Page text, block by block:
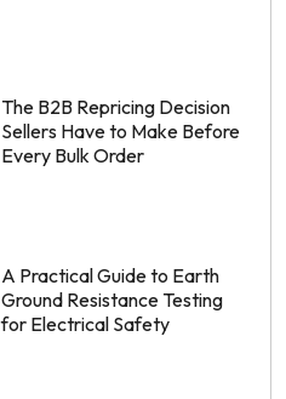
The B2B Repricing Decision
Sellers Have to Make Before
Every Bulk Order
A Practical Guide to Earth
Ground Resistance Testing
for Electrical Safety